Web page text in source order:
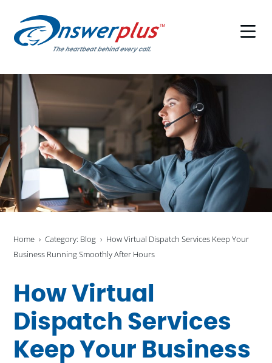
content
Home Category: Blog
How Virtual Dispatch Services Keep Your
Business Running Smoothly After Hours
How Virtual
Dispatch Services
Keep Your Business